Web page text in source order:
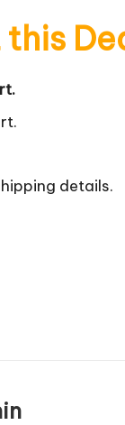
details.